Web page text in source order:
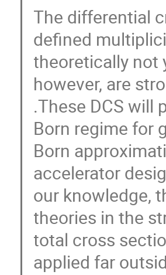
The differential
defined
theoretically not
however, are
.These DCS will
Born regime for
Born
accelerator
our knowledge,
theories in the
total cross
applied far